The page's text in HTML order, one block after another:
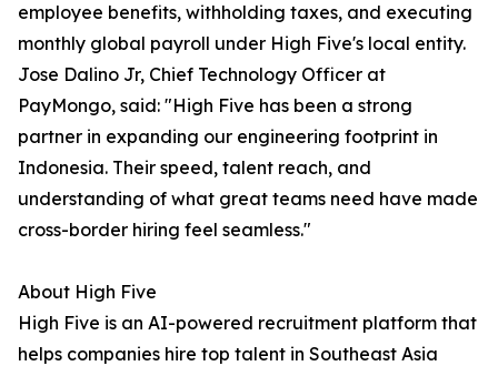
employee benefits, withholding taxes, and executing
monthly global payroll under High Five's local entity.
Jose Dalino Jr, Chief Technology Officer at
PayMongo, said: "High Five has been a strong
partner in expanding our engineering footprint in
Indonesia. Their speed, talent reach, and
understanding of what great teams need have made
cross-border hiring feel seamless."
About High Five
High Five is an AI-powered recruitment platform that
helps companies hire top talent in Southeast Asia